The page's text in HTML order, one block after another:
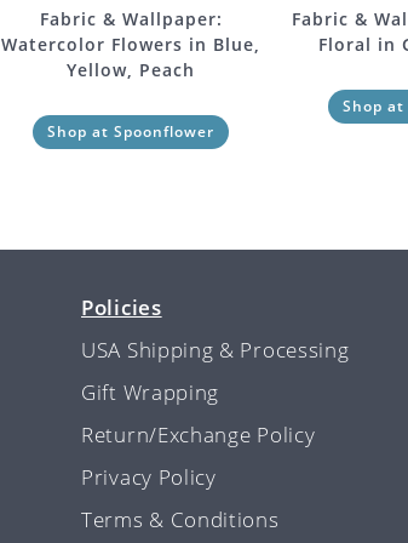
Fabric & Wallpaper:
Watercolor Flowers in Blue,
Yellow, Peach
Shop at Spoonflower
Fabric &
Floral in
Shop
Policies
USA Shipping & Processing
Gift Wrapping
Return/Exchange Policy
Privacy Policy
Terms & Conditions